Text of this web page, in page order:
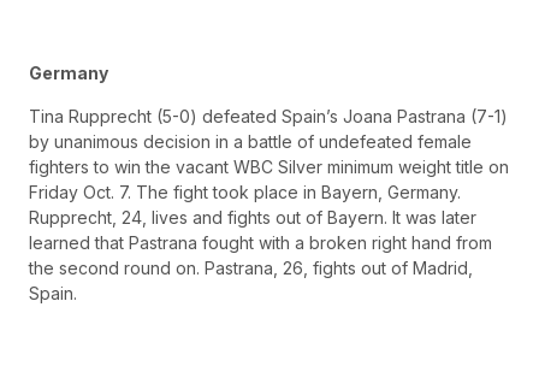
Germany
Tina Rupprecht (5-0) defeated Spain’s Joana Pastrana (7-1)
by unanimous decision in a battle of undefeated female
fighters to win the vacant WBC Silver minimum weight title on
Friday Oct. 7. The fight took place in Bayern, Germany.
Rupprecht, 24, lives and fights out of Bayern. It was later
learned that Pastrana fought with a broken right hand from
the second round on. Pastrana, 26, fights out of Madrid,
Spain.